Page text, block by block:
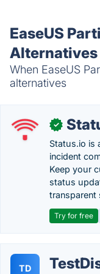
EaseUS
Alternatives
When EaseUS
alternatives
✓
Status.io is
incident
Keep your
status
transparent
Try for free
TD